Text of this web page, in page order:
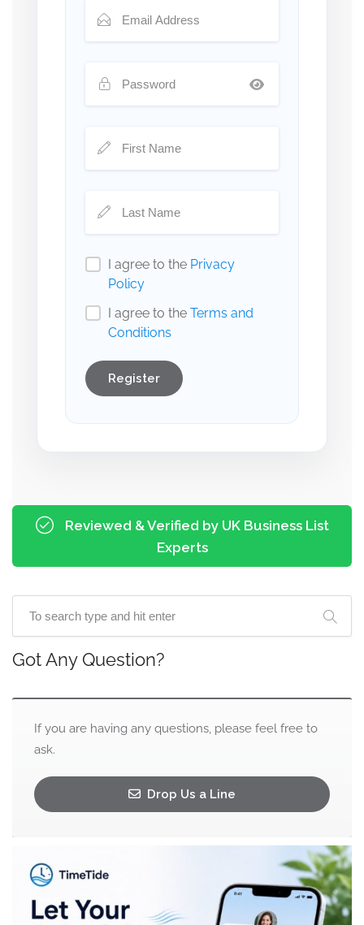
I agree to the Privacy
Policy
I agree to the Terms and
Conditions
Register
Reviewed & Verified by UK Business List
Experts
Got Any Question?
If you are having any questions, please feel free to
ask.
Drop Us a Line